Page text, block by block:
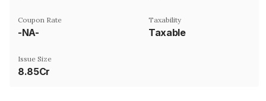
Coupon Rate
-NA-
Taxability
Taxable
Issue Size
8.85Cr